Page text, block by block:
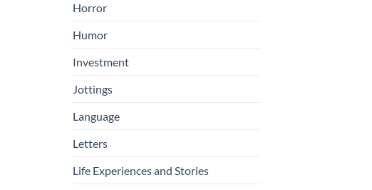
Horror
Humor
Investment
Jottings
Language
Letters
Life Experiences and Stories